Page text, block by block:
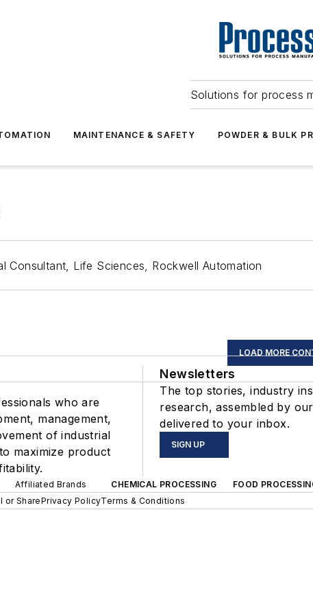
Solutions for process
MAINTENANCE & SAFETY POWDER & BULK
Consultant, Life Sciences, Rockwell Automation
LOAD MORE
who are
management,
of industrial
maximize product
Newsletters
The top stories, industry
research, assembled by
delivered to your inbox.
SIGN UP
Affiliated Brands CHEMICAL PROCESSING FOOD
or SharePrivacy PolicyTerms & Conditions